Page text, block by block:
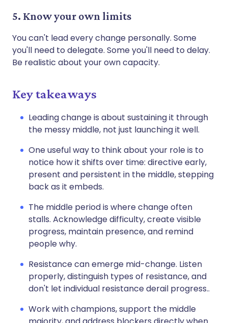
5. Know your own limits
You can't lead every change personally. Some
you'll need to delegate. Some you'll need to delay.
Be realistic about your own capacity.
Key takeaways
Leading change is about sustaining it through
the messy middle, not just launching it well.
One useful way to think about your role is to
notice how it shifts over time: directive early,
present and persistent in the middle, stepping
back as it embeds.
The middle period is where change often
stalls. Acknowledge difficulty, create visible
progress, maintain presence, and remind
people why.
Resistance can emerge mid-change. Listen
properly, distinguish types of resistance, and
don't let individual resistance derail progress..
Work with champions, support the middle